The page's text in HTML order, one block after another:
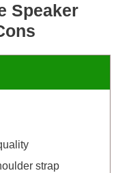
Speaker
strap